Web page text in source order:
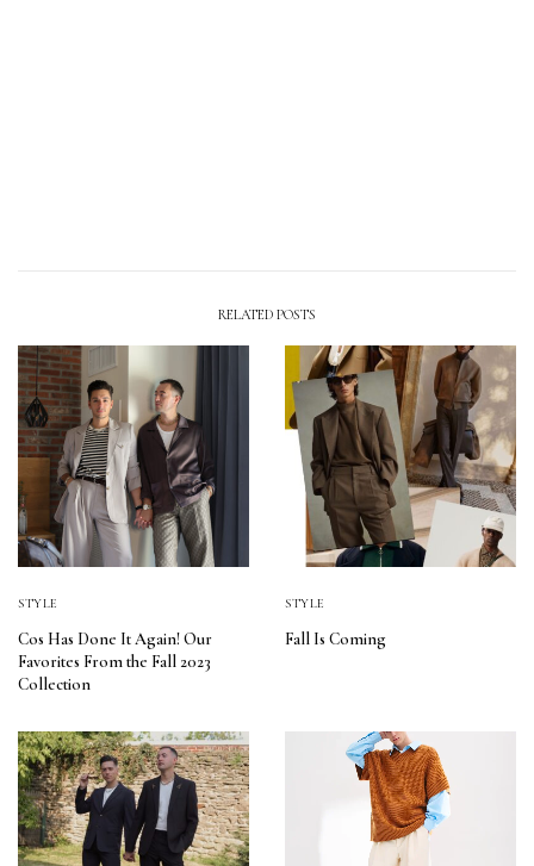
RELATED POSTS
STYLE
Cos Has Done It Again! Our
Favorites From the Fall 2023
Collection
STYLE
Fall Is Coming